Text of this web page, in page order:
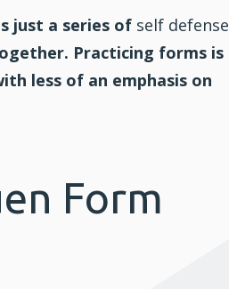
just a series of self defense
Practicing forms is
less of an emphasis on
Form